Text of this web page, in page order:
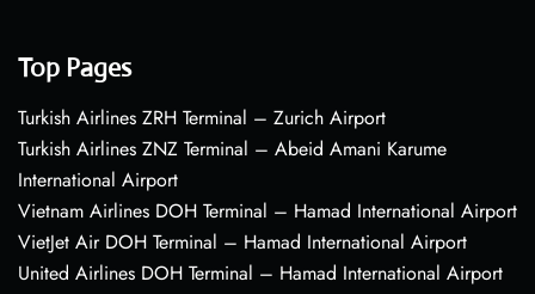
Top Pages
Turkish Airlines ZRH Terminal – Zurich Airport
Turkish Airlines ZNZ Terminal – Abeid Amani Karume
International Airport
Vietnam Airlines DOH Terminal – Hamad International Airport
VietJet Air DOH Terminal – Hamad International Airport
United Airlines DOH Terminal – Hamad International Airport